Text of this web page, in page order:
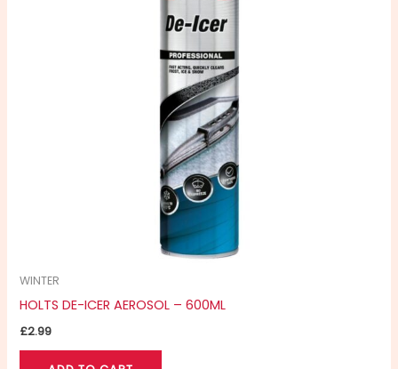
WINTER
HOLTS DE-ICER AEROSOL – 600ML
£2.99